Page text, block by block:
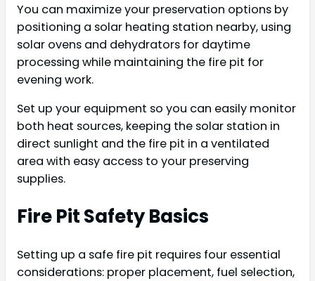
You can maximize your preservation options by
positioning a solar heating station nearby, using
solar ovens and dehydrators for daytime
processing while maintaining the fire pit for
evening work.
Set up your equipment so you can easily monitor
both heat sources, keeping the solar station in
direct sunlight and the fire pit in a ventilated
area with easy access to your preserving
supplies.
Fire Pit Safety Basics
Setting up a safe fire pit requires four essential
considerations: proper placement, fuel selection,